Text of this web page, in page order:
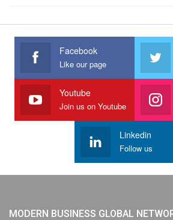
Facebook
Like our page
Youtube
Join us on Youtube
Linkedin
Follow us
MODERN BUSINESS GLOBAL